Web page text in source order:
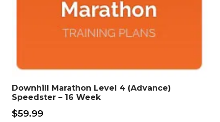
Downhill Marathon Level 4 (Advance)
Speedster – 16 Week
$59.99